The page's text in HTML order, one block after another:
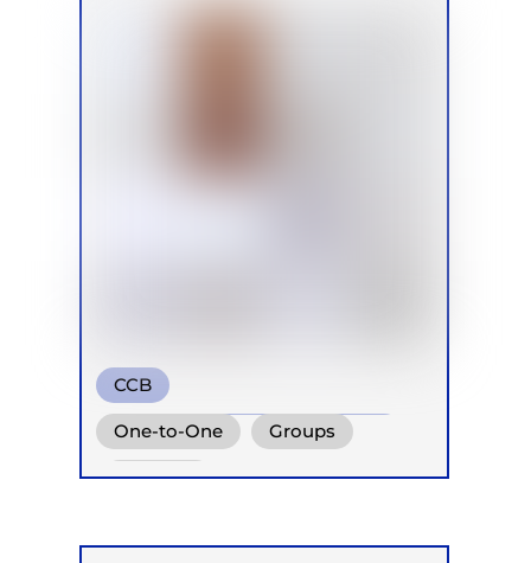
CCB
Conscious Connected Breath
One-to-One Groups
Retreats